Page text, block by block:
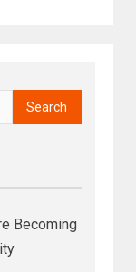
Becoming